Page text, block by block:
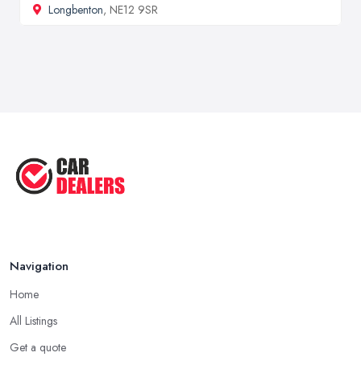
Longbenton, NE12 9SR
Navigation
Home
All Listings
Get a quote